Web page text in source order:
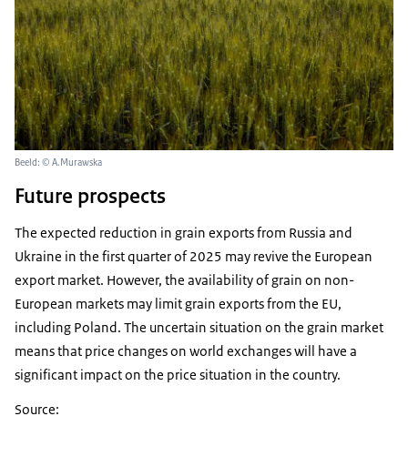
Beeld: © A.Murawska
Future prospects
The expected reduction in grain exports from Russia and
Ukraine in the first quarter of 2025 may revive the European
export market. However, the availability of grain on non-
European markets may limit grain exports from the EU,
including Poland. The uncertain situation on the grain market
means that price changes on world exchanges will have a
significant impact on the price situation in the country.
Source: